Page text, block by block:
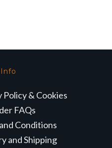
Policy & Cookies
FAQs
Conditions
and Shipping